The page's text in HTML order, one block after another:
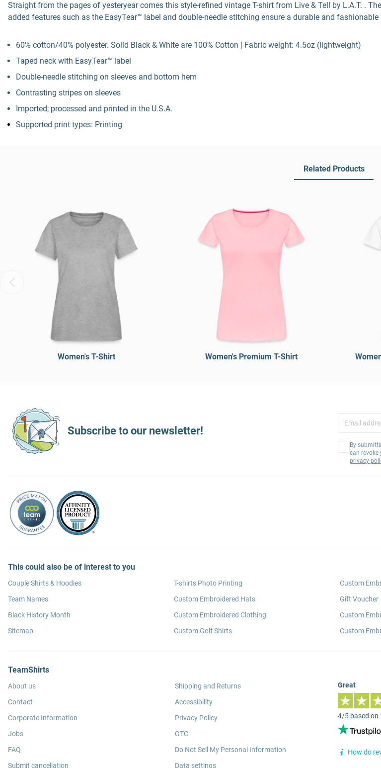
Straight from the pages of yesteryear comes this style-refined vintage T-shirt from Live & Tell by L.A.T. .
added features such as the EasyTear™ label and double-needle stitching ensure a durable and
60% cotton/40% polyester. Solid Black & White are 100% Cotton | Fabric weight: 4.5oz (lightweight)
Taped neck with EasyTear™ label
Double-needle stitching on sleeves and bottom hem
Contrasting stripes on sleeves
Imported; processed and printed in the U.S.A.
Supported print types: Printing
Related Products
Women's T-Shirt Women's Premium T-Shirt
Subscribe to our newsletter!
By
can revoke
privacy
This could also be of interest to you
Couple Shirts & Hoodies
Team Names
Black History Month
Sitemap
T-shirts Photo Printing
Custom Embroidered Hats
Custom Embroidered Clothing
Custom Golf Shirts
Custom
Gift Voucher
Custom
Custom
TeamShirts
About us
Contact
Corporate Information
Jobs
FAQ
Submit cancellation
Shipping and Returns
Accessibility
Privacy Policy
GTC
Do Not Sell My Personal Information
Data settings
Great
4/5 based on
How do